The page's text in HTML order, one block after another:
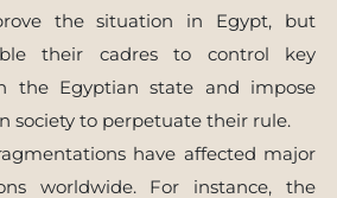
the situation in Egypt, but
their cadres to control key
the Egyptian state and impose
society to perpetuate their rule.
have affected major
worldwide. For instance, the